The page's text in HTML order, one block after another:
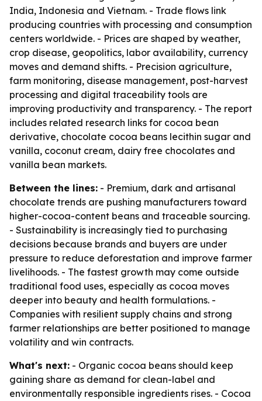
India, Indonesia and Vietnam. - Trade flows link
producing countries with processing and consumption
centers worldwide. - Prices are shaped by weather,
crop disease, geopolitics, labor availability, currency
moves and demand shifts. - Precision agriculture,
farm monitoring, disease management, post-harvest
processing and digital traceability tools are
improving productivity and transparency. - The report
includes related research links for cocoa bean
derivative, chocolate cocoa beans lecithin sugar and
vanilla, coconut cream, dairy free chocolates and
vanilla bean markets.
Between the lines: - Premium, dark and artisanal
chocolate trends are pushing manufacturers toward
higher-cocoa-content beans and traceable sourcing.
- Sustainability is increasingly tied to purchasing
decisions because brands and buyers are under
pressure to reduce deforestation and improve farmer
livelihoods. - The fastest growth may come outside
traditional food uses, especially as cocoa moves
deeper into beauty and health formulations. -
Companies with resilient supply chains and strong
farmer relationships are better positioned to manage
volatility and win contracts.
What's next: - Organic cocoa beans should keep
gaining share as demand for clean-label and
environmentally responsible ingredients rises. - Cocoa